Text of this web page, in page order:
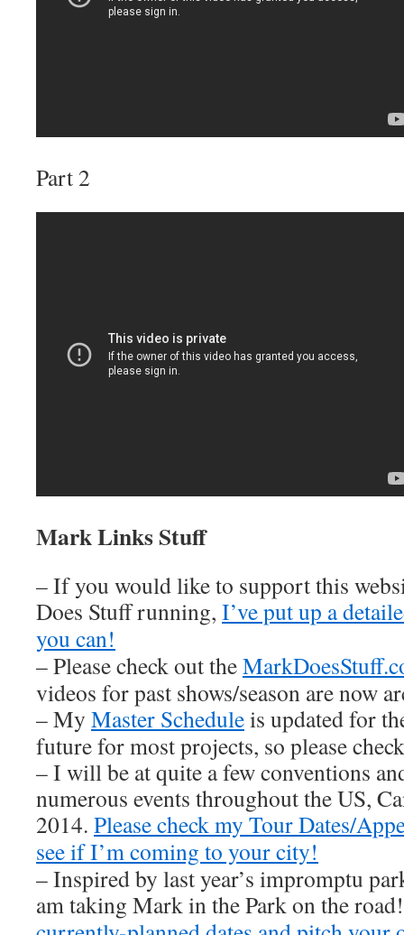
Part 2
Mark Links Stuff
– If you would like to support this
Does Stuff running, I’ve put up a
you can!
– Please check out the
videos for past shows/season are now
– My Master Scheduleis updated for
future for most projects, so please
– I will be at quite a few conventions
numerous events throughout the US,
2014. Please check my Tour Dates/
see if I’m coming to your city!
– Inspired by last year’s impromptu
am taking Mark in the Park on the